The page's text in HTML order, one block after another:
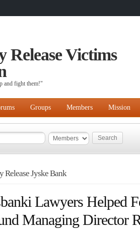
Release Victims
and fight them!"
Groups Members Mission
Release Jyske Bank
Lawyers Helped
Managing Director